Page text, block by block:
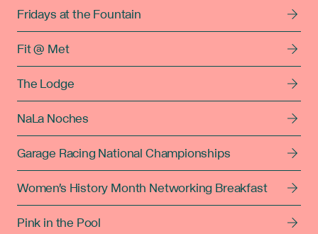
Fridays at the Fountain
Fit @ Met
The Lodge
NaLa Noches
Garage Racing National Championships
Women's History Month Networking Breakfast
Pink in the Pool